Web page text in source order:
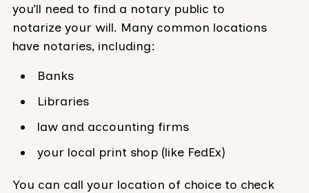
you’ll need to find a notary public to
notarize your will. Many common locations
have notaries, including:
Banks
Libraries
law and accounting firms
your local print shop (like FedEx)
You can call your location of choice to check